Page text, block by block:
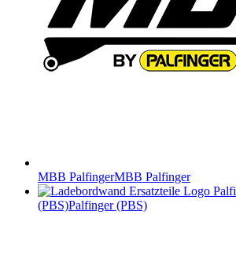
MBB PalfingerMBB Palfinger
(PBS)Palfinger (PBS)